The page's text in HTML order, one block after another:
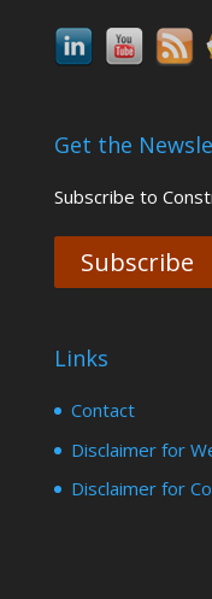
Get the
Subscribe to
Subscribe
Links
Contact
Disclaimer for
Disclaimer for